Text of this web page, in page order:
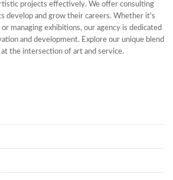
projects effectively. We offer consulting
develop and grow their careers. Whether it's
managing exhibitions, our agency is dedicated
and development. Explore our unique blend
the intersection of art and service.